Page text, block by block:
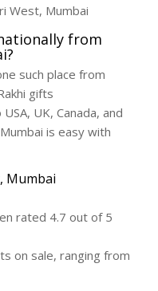
West, Mumbai
from
such place from
gifts
UK, Canada, and
is easy with
Mumbai
rated 4.7 out of 5
on sale, ranging from